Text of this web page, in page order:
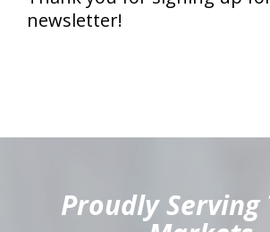
newsletter!
Proudly Serving
hiddenFieldValidatorExample